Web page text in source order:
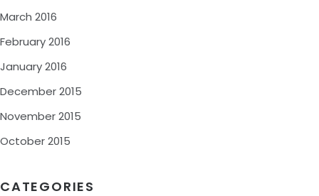
March 2016
February 2016
January 2016
December 2015
November 2015
October 2015
CATEGORIES